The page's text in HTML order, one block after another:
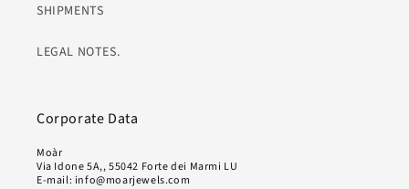
SHIPMENTS
LEGAL NOTES.
Corporate Data
Moàr
Via Idone 5A,, 55042 Forte dei Marmi LU
E-mail: info@moarjewels.com